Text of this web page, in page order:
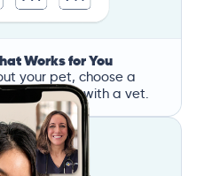
Works for You
your pet, choose a
book a call with a vet.